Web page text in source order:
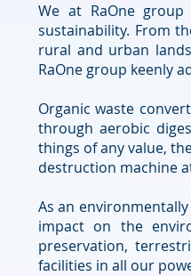
We at RaOne
sustainability. From
rural and urban
RaOne group keenly
Organic waste
through aerobic
things of any value,
destruction machine
As an
impact on the
preservation,
facilities in all our